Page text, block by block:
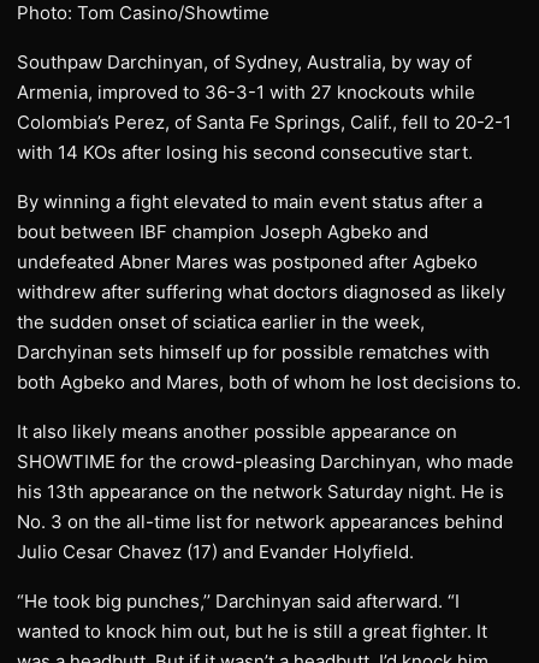
Photo: Tom Casino/Showtime
Southpaw Darchinyan, of Sydney, Australia, by way of
Armenia, improved to 36-3-1 with 27 knockouts while
Colombia’s Perez, of Santa Fe Springs, Calif., fell to 20-2-1
with 14 KOs after losing his second consecutive start.
By winning a fight elevated to main event status after a
bout between IBF champion Joseph Agbeko and
undefeated Abner Mares was postponed after Agbeko
withdrew after suffering what doctors diagnosed as likely
the sudden onset of sciatica earlier in the week,
Darchyinan sets himself up for possible rematches with
both Agbeko and Mares, both of whom he lost decisions to.
It also likely means another possible appearance on
SHOWTIME for the crowd-pleasing Darchinyan, who made
his 13th appearance on the network Saturday night. He is
No. 3 on the all-time list for network appearances behind
Julio Cesar Chavez (17) and Evander Holyfield.
“He took big punches,’’ Darchinyan said afterward. “I
wanted to knock him out, but he is still a great fighter. It